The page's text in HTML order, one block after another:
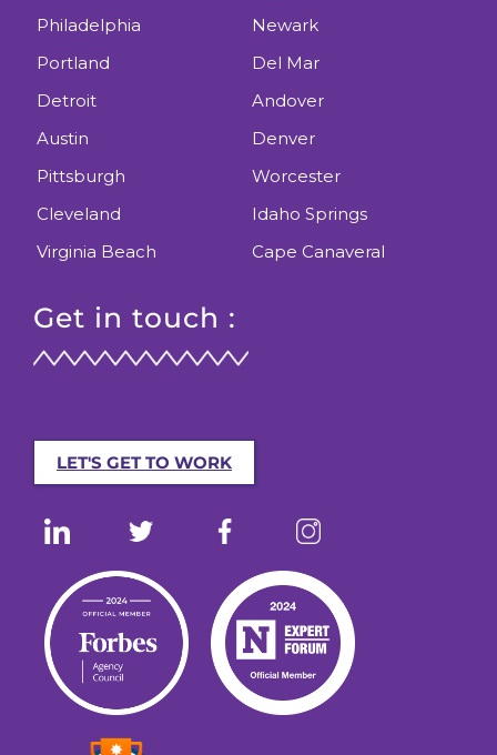
Philadelphia
Portland
Detroit
Austin
Pittsburgh
Cleveland
Virginia Beach
Newark
Del Mar
Andover
Denver
Worcester
Idaho Springs
Cape Canaveral
Get in touch :
LET'S GET TO WORK